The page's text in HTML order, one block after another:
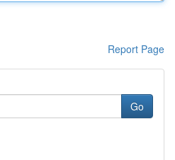
Report Page
Go